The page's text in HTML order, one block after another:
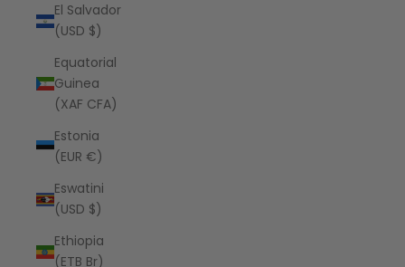
El Salvador
(USD $)
Equatorial
Guinea
(XAF CFA)
Estonia
(EUR €)
Eswatini
(USD $)
Ethiopia
(ETB Br)